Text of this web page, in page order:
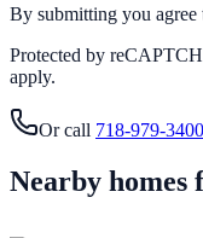
By submitting you agree
Protected by
apply.
Or call 718-979-3400
Nearby homes